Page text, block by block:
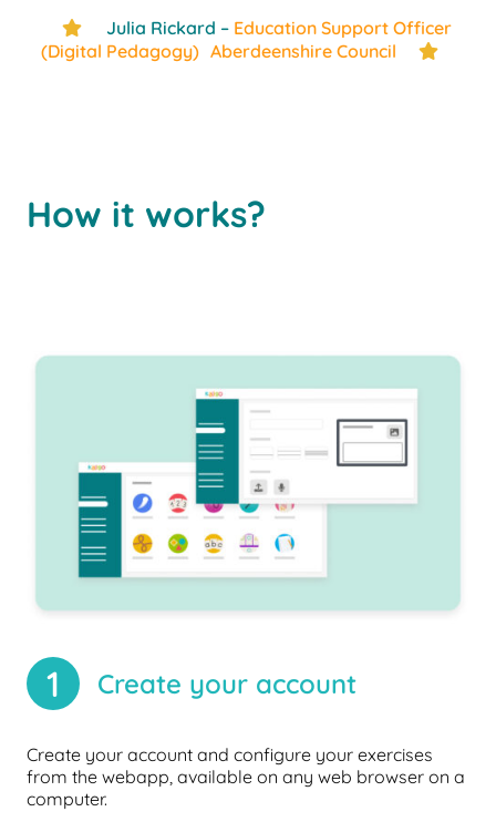
star Julia Rickard – Education Support Officer
(Digital Pedagogy) Aberdeenshire Council
star
How it works?
1 Create your account
Create your account and configure your exercises
from the webapp, available on any web browser on a
computer.